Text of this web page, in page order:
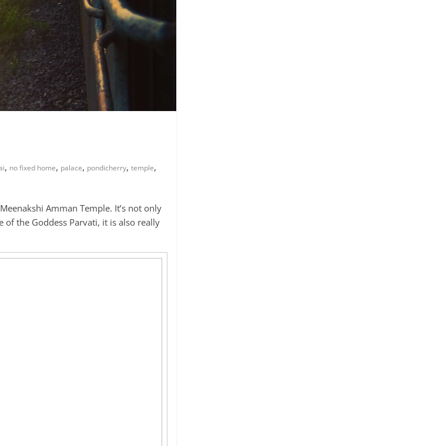
, no fixed home, palace, pondicherry, temple,
Amman Temple. It’s not only
the Goddess Parvati, it is also really